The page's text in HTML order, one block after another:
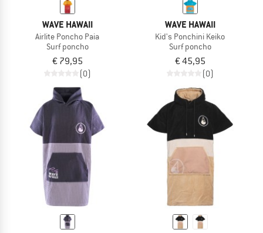
WAVE HAWAII
Airlite Poncho Paia
Surf poncho
€ 79,95
(0)
WAVE HAWAII
Kid's Ponchini Keiko
Surf poncho
€ 45,95
(0)